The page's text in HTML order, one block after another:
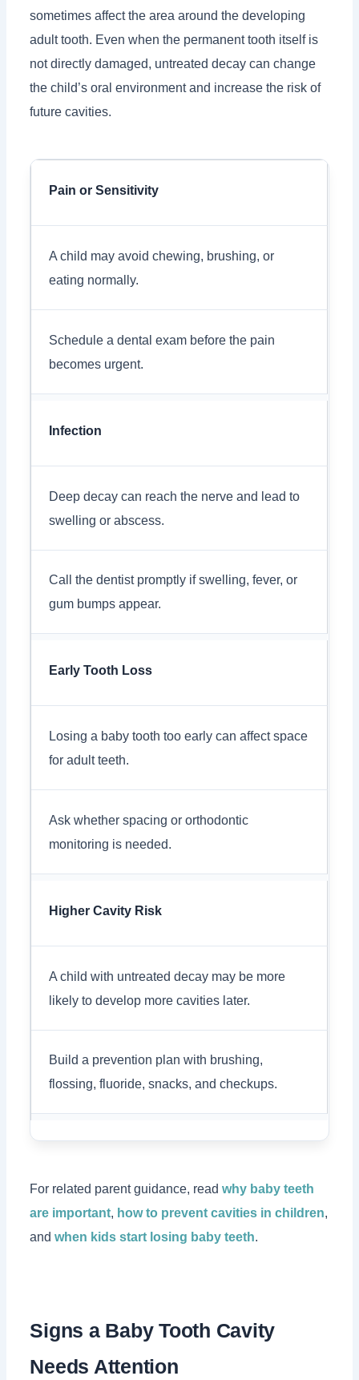
sometimes affect the area around the developing
adult tooth. Even when the permanent tooth itself is
not directly damaged, untreated decay can change
the child’s oral environment and increase the risk of
future cavities.
Pain or Sensitivity
A child may avoid chewing, brushing, or
eating normally.
Schedule a dental exam before the pain
becomes urgent.
Infection
Deep decay can reach the nerve and lead to
swelling or abscess.
Call the dentist promptly if swelling, fever, or
gum bumps appear.
Early Tooth Loss
Losing a baby tooth too early can affect space
for adult teeth.
Ask whether spacing or orthodontic
monitoring is needed.
Higher Cavity Risk
A child with untreated decay may be more
likely to develop more cavities later.
Build a prevention plan with brushing,
flossing, fluoride, snacks, and checkups.
For related parent guidance, readwhy baby teeth
are important, how to prevent cavities in children,
andwhen kids start losing baby teeth.
Signs a Baby Tooth Cavity
Needs Attention